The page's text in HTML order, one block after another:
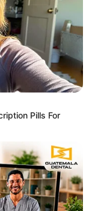
ดวง
ลภัสสรณ์
Pills For